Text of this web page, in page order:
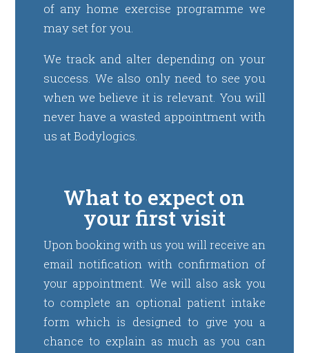
of any home exercise programme we
may set for you.
We track and alter depending on your
success. We also only need to see you
when we believe it is relevant. You will
never have a wasted appointment with
us at Bodylogics.
What to expect on
your first visit
Upon booking with us you will receive an
email notification with confirmation of
your appointment. We will also ask you
to complete an optional patient intake
form which is designed to give you a
chance to explain as much as you can